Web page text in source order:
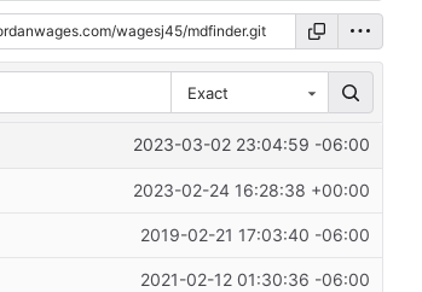
Exact
2023-03-02 23:04:59 -06:00
2023-02-24 16:28:38 +00:00
2019-02-21 17:03:40 -06:00
2021-02-12 01:30:36 -06:00